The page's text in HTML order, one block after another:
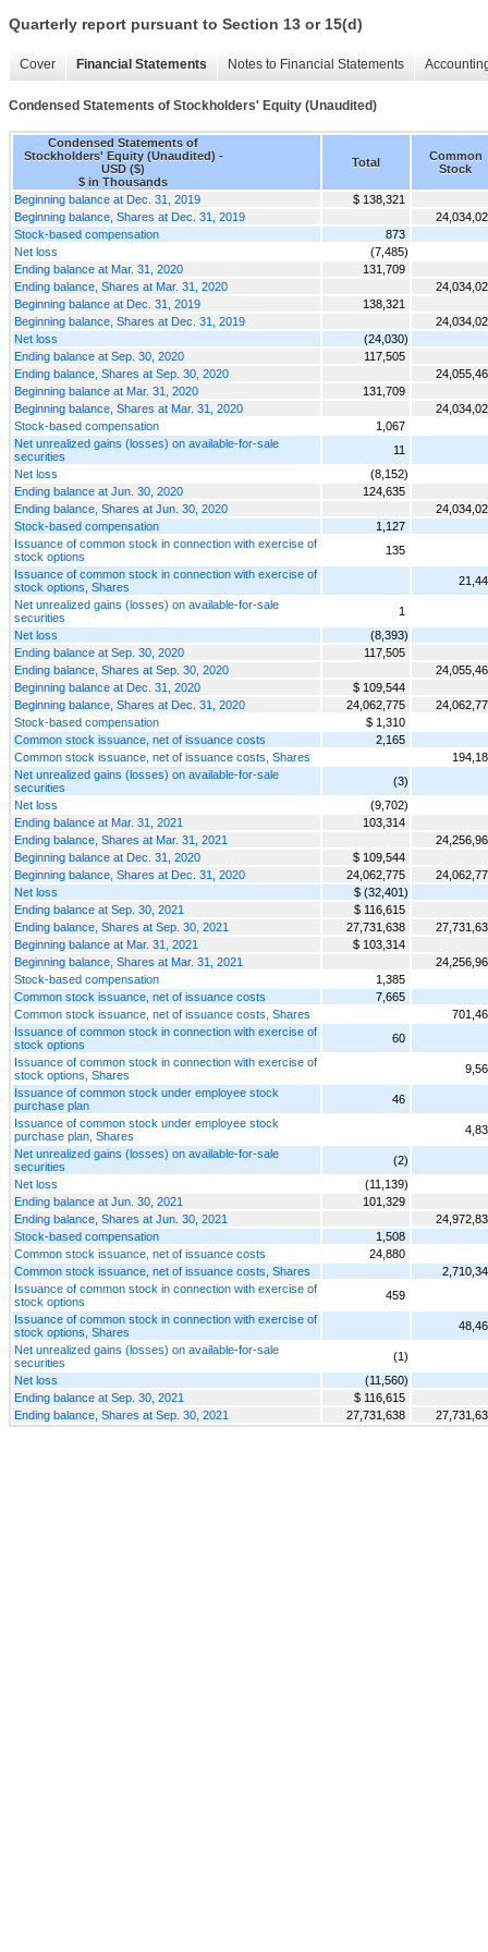
Quarterly report pursuant to Section 13 or 15(d)
Cover Financial Statements Notes to Financial Statements
Condensed Statements of Stockholders' Equity (Unaudited)
Condensed Statements of
Stockholders' Equity (Unaudited) -
USD ($)
$ in Thousands
Total
Common
Stock
Beginning balance at Dec. 31, 2019
$ 138,321
Beginning balance, Shares at Dec. 31, 2019
Stock-based compensation
873
Net loss
(7,485)
Ending balance at Mar. 31, 2020
131,709
Ending balance, Shares at Mar. 31, 2020
Beginning balance at Dec. 31, 2019
138,321
Beginning balance, Shares at Dec. 31, 2019
Net loss
(24,030)
Ending balance at Sep. 30, 2020
117,505
Ending balance, Shares at Sep. 30, 2020
Beginning balance at Mar. 31, 2020
131,709
Beginning balance, Shares at Mar. 31, 2020
Stock-based compensation
1,067
Net unrealized gains (losses) on available-for-sale
securities
11
Net loss
(8,152)
Ending balance at Jun. 30, 2020
124,635
Ending balance, Shares at Jun. 30, 2020
Stock-based compensation
1,127
Issuance of common stock in connection with exercise of
stock options
135
Issuance of common stock in connection with exercise of
stock options, Shares
Net unrealized gains (losses) on available-for-sale
securities
1
Net loss
(8,393)
Ending balance at Sep. 30, 2020
117,505
Ending balance, Shares at Sep. 30, 2020
Beginning balance at Dec. 31, 2020
$ 109,544
Beginning balance, Shares at Dec. 31, 2020
24,062,775
Stock-based compensation
$ 1,310
Common stock issuance, net of issuance costs
2,165
Common stock issuance, net of issuance costs, Shares
Net unrealized gains (losses) on available-for-sale
securities
(3)
Net loss
(9,702)
Ending balance at Mar. 31, 2021
103,314
Ending balance, Shares at Mar. 31, 2021
Beginning balance at Dec. 31, 2020
$ 109,544
Beginning balance, Shares at Dec. 31, 2020
24,062,775
Net loss
$ (32,401)
Ending balance at Sep. 30, 2021
$ 116,615
Ending balance, Shares at Sep. 30, 2021
27,731,638
Beginning balance at Mar. 31, 2021
$ 103,314
Beginning balance, Shares at Mar. 31, 2021
Stock-based compensation
1,385
Common stock issuance, net of issuance costs
7,665
Common stock issuance, net of issuance costs, Shares
Issuance of common stock in connection with exercise of
stock options
60
Issuance of common stock in connection with exercise of
stock options, Shares
Issuance of common stock under employee stock
purchase plan
46
Issuance of common stock under employee stock
purchase plan, Shares
Net unrealized gains (losses) on available-for-sale
securities
(2)
Net loss
(11,139)
Ending balance at Jun. 30, 2021
101,329
Ending balance, Shares at Jun. 30, 2021
Stock-based compensation
1,508
Common stock issuance, net of issuance costs
24,880
Common stock issuance, net of issuance costs, Shares
Issuance of common stock in connection with exercise of
stock options
459
Issuance of common stock in connection with exercise of
stock options, Shares
Net unrealized gains (losses) on available-for-sale
securities
(1)
Net loss
(11,560)
Ending balance at Sep. 30, 2021
$ 116,615
Ending balance, Shares at Sep. 30, 2021
27,731,638